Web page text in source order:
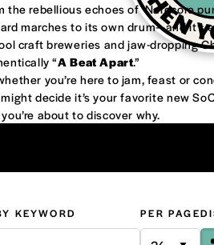
the rebellious echoes of ‘Nardcore
marches to its own drum—and it’s
craft breweries and jaw-dropping
“A Beat Apart.”
you’re here to jam, feast or
decide it’s your favorite new
about to discover why.
KEYWORD PER PAGE